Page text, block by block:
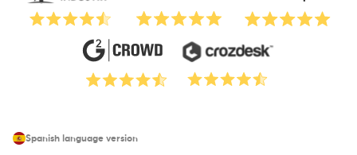
Spanish language version